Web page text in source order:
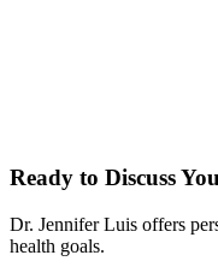
Ready to Discuss
Dr. Jennifer Luis offers
health goals.